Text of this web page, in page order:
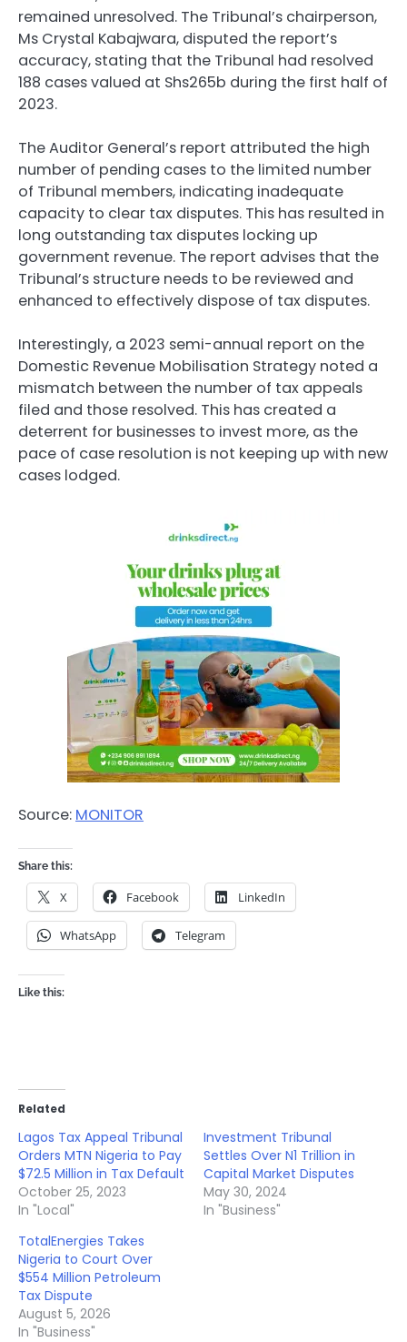
remained unresolved. The Tribunal’s chairperson,
Ms Crystal Kabajwara, disputed the report’s
accuracy, stating that the Tribunal had resolved
188 cases valued at Shs265b during the first half of
2023.
The Auditor General’s report attributed the high
number of pending cases to the limited number
of Tribunal members, indicating inadequate
capacity to clear tax disputes. This has resulted in
long outstanding tax disputes locking up
government revenue. The report advises that the
Tribunal’s structure needs to be reviewed and
enhanced to effectively dispose of tax disputes.
Interestingly, a 2023 semi-annual report on the
Domestic Revenue Mobilisation Strategy noted a
mismatch between the number of tax appeals
filed and those resolved. This has created a
deterrent for businesses to invest more, as the
pace of case resolution is not keeping up with new
cases lodged.
Source: MONITOR
Share this:
X Facebook LinkedIn
WhatsApp Telegram
Like this:
Related
Lagos Tax Appeal Tribunal
Orders MTN Nigeria to Pay
$72.5 Million in Tax Default
October 25, 2023
In "Local"
Investment Tribunal
Settles Over N1 Trillion in
Capital Market Disputes
May 30, 2024
In "Business"
TotalEnergies Takes
Nigeria to Court Over
$554 Million Petroleum
Tax Dispute
August 5, 2026
In "Business"